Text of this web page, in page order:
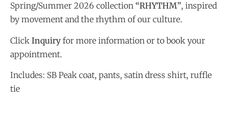
Spring/Summer 2026 collection “RHYTHM”, inspired
by movement and the rhythm of our culture.
Click Inquiryfor more information or to book your
appointment.
Includes: SB Peak coat, pants, satin dress shirt, ruffle
tie